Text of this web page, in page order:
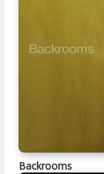
Backrooms